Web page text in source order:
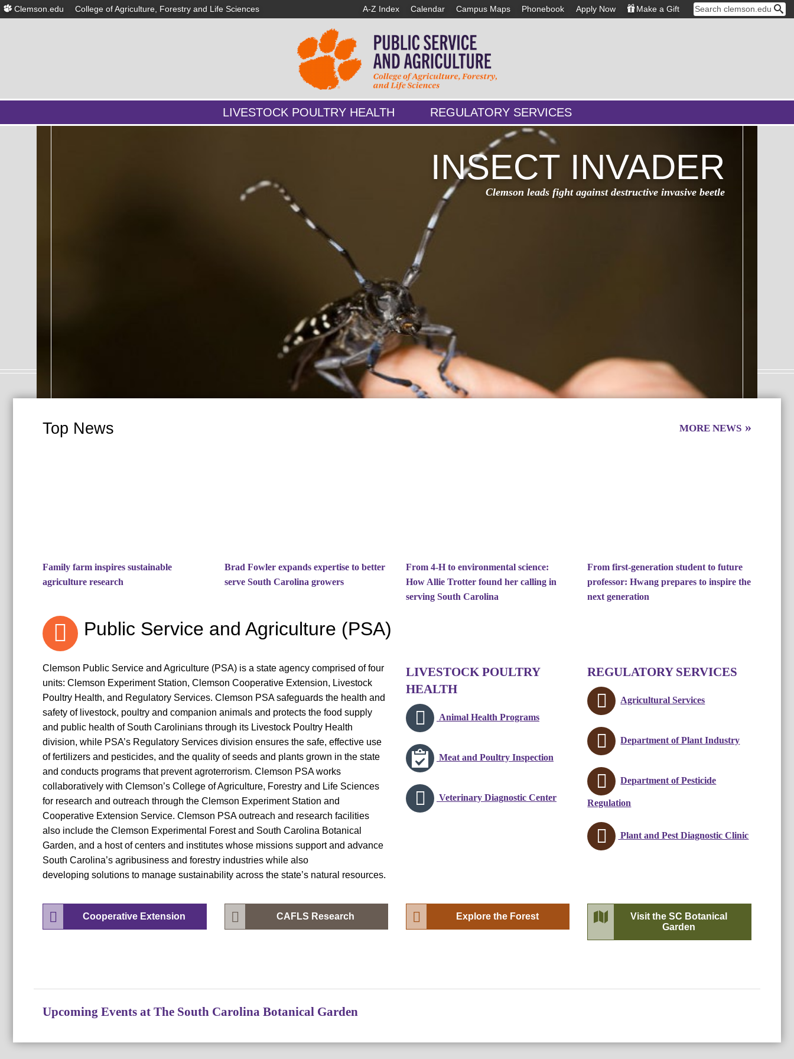
Clemson.edu College of Agriculture, Forestry and Life Sciences A-Z Index Calendar Campus Maps Phonebook Apply Now Make a Gift
LIVESTOCK POULTRY HEALTH REGULATORY SERVICES
INSECT INVADER
Clemson leads fight against destructive invasive beetle
Top News MORENEWS
Family farm inspires sustainable
agriculture research
Brad Fowler expands expertise to better
serve South Carolina growers
From 4-H to environmental science:
How Allie Trotter found her calling in
serving South Carolina
From first-generation student to future
professor: Hwang prepares to inspire the
next generation
Public Service and Agriculture (PSA)
Clemson Public Service and Agriculture (PSA) is a state agency comprised of four
units: Clemson Experiment Station, Clemson Cooperative Extension, Livestock
Poultry Health, and Regulatory Services. Clemson PSA safeguards the health and
safety of livestock, poultry and companion animals and protects the food supply
and public health of South Carolinians through its Livestock Poultry Health
division, while PSA’s Regulatory Services division ensures the safe, effective use
of fertilizers and pesticides, and the quality of seeds and plants grown in the state
and conducts programs that prevent agroterrorism. Clemson PSA works
collaboratively with Clemson’s College of Agriculture, Forestry and Life Sciences
for research and outreach through the Clemson Experiment Station and
Cooperative Extension Service. Clemson PSA outreach and research facilities
also include the Clemson Experimental Forest and South Carolina Botanical
Garden, and a host of centers and institutes whose missions support and advance
South Carolina’s agribusiness and forestry industries while also
developing solutions to manage sustainability across the state’s natural resources.
LIVESTOCK POULTRY
HEALTH
Animal Health Programs
Meat and Poultry Inspection
Veterinary Diagnostic Center
REGULATORY SERVICES
Agricultural Services
Department of Plant Industry
Department of Pesticide
Regulation
Plant and Pest Diagnostic Clinic
Cooperative Extension CAFLS Research Explore the Forest
Visit the SC Botanical
Garden
Upcoming Events at The South Carolina Botanical Garden